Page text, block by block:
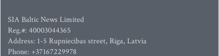
SIA Baltic News Limited
Reg.#: 40003044365
Address: 1-5 Rupniecibas street, Riga, Latvia
Phone: +37167229978